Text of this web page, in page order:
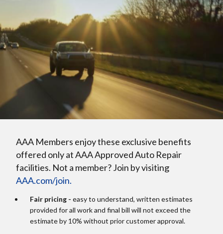
AAA Members enjoy these exclusive benefits
offered only at AAA Approved Auto Repair
facilities. Not a member? Join by visiting
AAA.com/join.
Fair pricing - easy to understand, written estimates
provided for all work and final bill will not exceed the
estimate by 10% without prior customer approval.